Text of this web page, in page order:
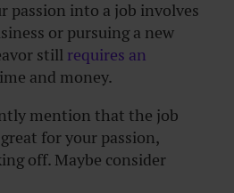
passion into a job involves
or pursuing a new
still requires an
and money.
mention that the job
for your passion,
off. Maybe consider